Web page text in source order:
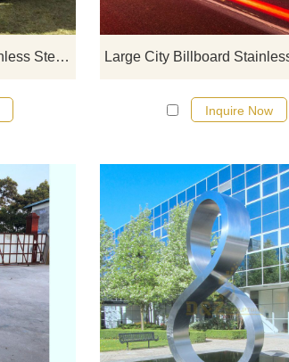
Large Modern Design Stainless Steel Circle Sculpture
Inquire Now
If you would like more modern
stainless steel designs, click